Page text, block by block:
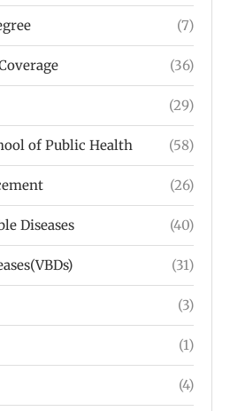
(7)
(36)
(29)
of Public Health (58)
(26)
Diseases (40)
(31)
(3)
(1)
(4)